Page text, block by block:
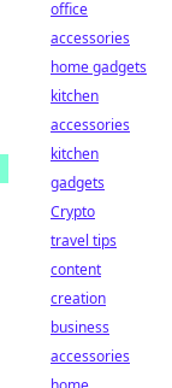
office
accessories
home gadgets
kitchen
accessories
kitchen
gadgets
Crypto
travel tips
content
creation
business
accessories